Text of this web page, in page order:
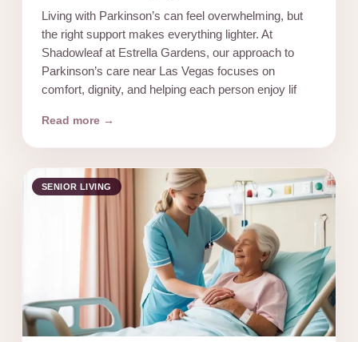
Living with Parkinson’s can feel overwhelming, but
the right support makes everything lighter. At
Shadowleaf at Estrella Gardens, our approach to
Parkinson’s care near Las Vegas focuses on
comfort, dignity, and helping each person enjoy lif
Read more →
SENIOR LIVING